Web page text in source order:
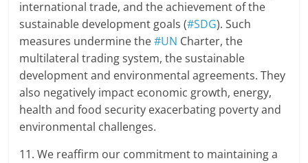
international trade, and the achievement of the
sustainable development goals (#SDG). Such
measures undermine the#UN Charter, the
multilateral trading system, the sustainable
development and environmental agreements. They
also negatively impact economic growth, energy,
health and food security exacerbating poverty and
environmental challenges.
11. We reaffirm our commitment to maintaining a